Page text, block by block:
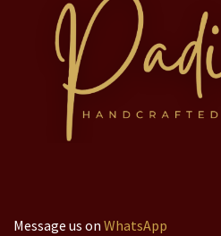
Message us on WhatsApp